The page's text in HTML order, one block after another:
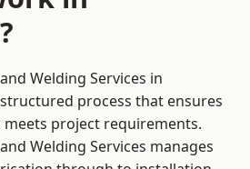
Welding Services in
process that ensures
project requirements.
Welding Services manages